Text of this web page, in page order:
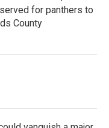
for panthers to
County